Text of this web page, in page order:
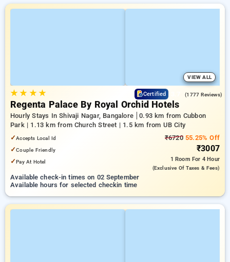
VIEW ALL
★★ ★★ Certified (1777 Reviews)
Regenta Palace By Royal Orchid Hotels
Hourly Stays In Shivaji Nagar, Bangalore
0.93 km from Cubbon
Park | 1.13 km from Church Street | 1.5 km from UB City
✓Accepts Local Id
✓Couple Friendly
✓Pay At Hotel
₹672055.25% Off
₹3007
1 Room For 4 Hour
(exclusive Of Taxes & Fees)
Available check-in times on 02 September
Available hours for selected checkin time